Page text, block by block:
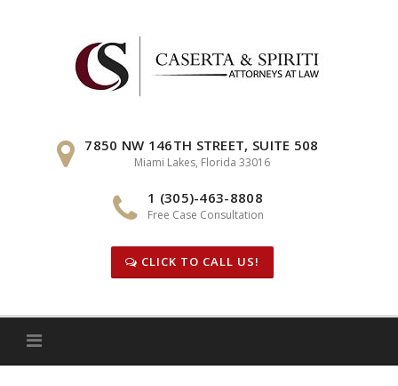
7850 NW 146TH STREET, SUITE 508
Miami Lakes, Florida 33016
1 (305)-463-8808
Free Case Consultation
CLICK TO CALL US!